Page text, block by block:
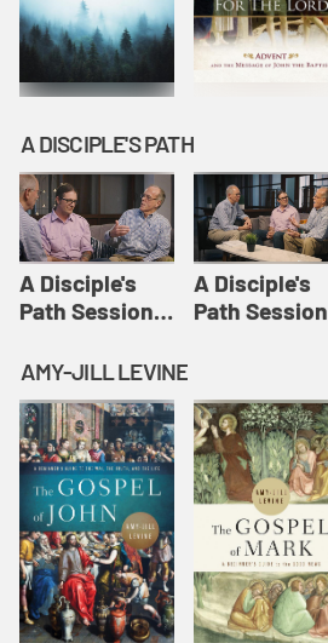
A DISCIPLE'S PATH
A Disciple's
Path Session
Disciple's Path
Defined | A
Disciple's Path
A Disciple's
Path Session
AMY-JILL LEVINE